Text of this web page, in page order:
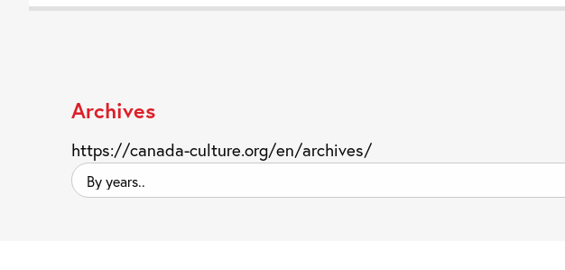
Archives
https://canada-culture.org/en/archives/
By
years..